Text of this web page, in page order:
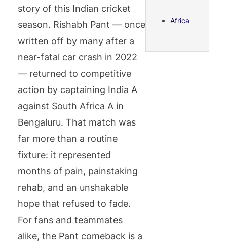
story of this Indian cricket
season. Rishabh Pant — once
written off by many after a
near-fatal car crash in 2022
— returned to competitive
action by captaining India A
against South Africa A in
Bengaluru. That match was
far more than a routine
fixture: it represented
months of pain, painstaking
rehab, and an unshakable
hope that refused to fade.
For fans and teammates
alike, the Pant comeback is a
Africa